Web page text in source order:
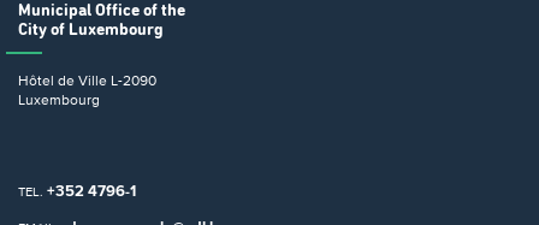
Municipal Office of the
City of Luxembourg
Hôtel de Ville L-2090
Luxembourg
TEL. +352 4796-1